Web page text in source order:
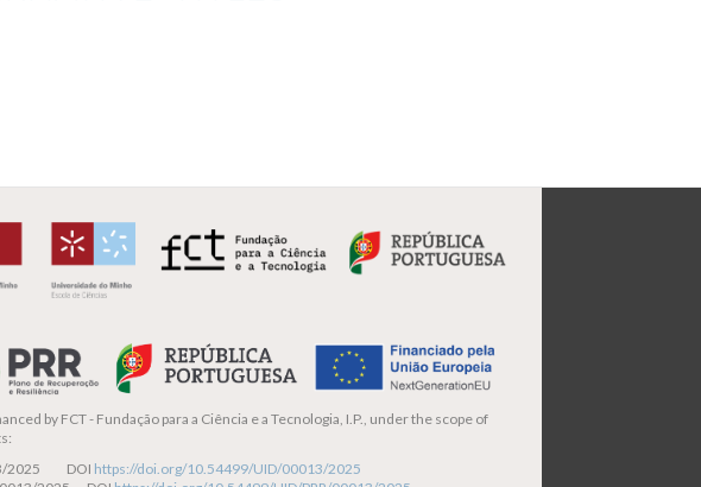
by FCT - Fundação para a Ciência e a Tecnologia, I.P., under the scope of
2025 DOI https://doi.org/10.54499/UID/00013/2025